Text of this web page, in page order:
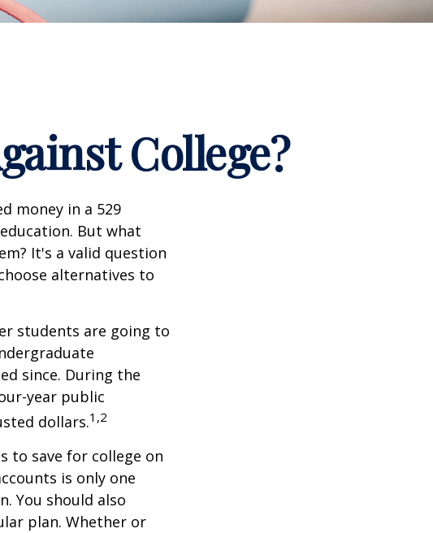
College?
money in a 529
But what
It's a valid question
alternatives to
students are going to
since. During the
year public
dollars.1,2
to save for college on
is only one
You should also
plan. Whether or